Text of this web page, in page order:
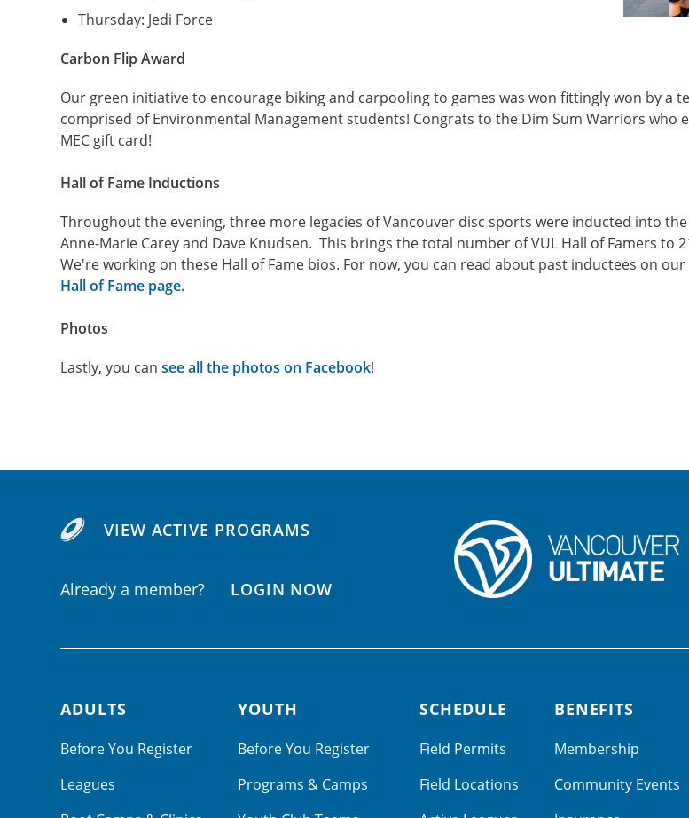
Thursday: Jedi Force
Carbon Flip Award
Our green initiative to encourage biking and carpooling to games was won fittingly won by a
comprised of Environmental Management students! Congrats to the Dim Sum Warriors who
MEC gift card!
Hall of Fame Inductions
Throughout the evening, three more legacies of Vancouver disc sports were inducted into the
Anne-Marie Carey and Dave Knudsen. This brings the total number of VUL Hall of Famers to
We'reworking on these Hall of Fame bios. For now, you can read about past inductees on our
Hall of Fame page.
Photos
Lastly, you can see all the photos on Facebook!
VIEW ACTIVE PROGRAMS
Already a member? LOGIN NOW
Footer navigation
ADULTS
Before You Register
Leagues
YOUTH
Before You Register
Programs & Camps
SCHEDULE
Field Permits
Field Locations
BENEFITS
Membership
Community Events